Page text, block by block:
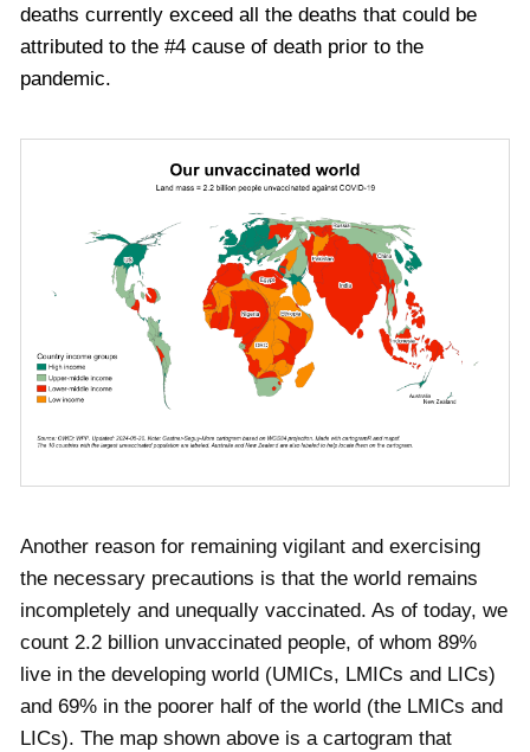
deaths currently exceed all the deaths that could be
attributed to the #4 cause of death prior to the
pandemic.
Another reason for remaining vigilant and exercising
the necessary precautions is that the world remains
incompletely and unequally vaccinated. As of today, we
count 2.2 billion unvaccinated people, of whom 89%
live in the developing world (UMICs, LMICs and LICs)
and 69% in the poorer half of the world (the LMICs and
LICs). The map shown above is a cartogram that